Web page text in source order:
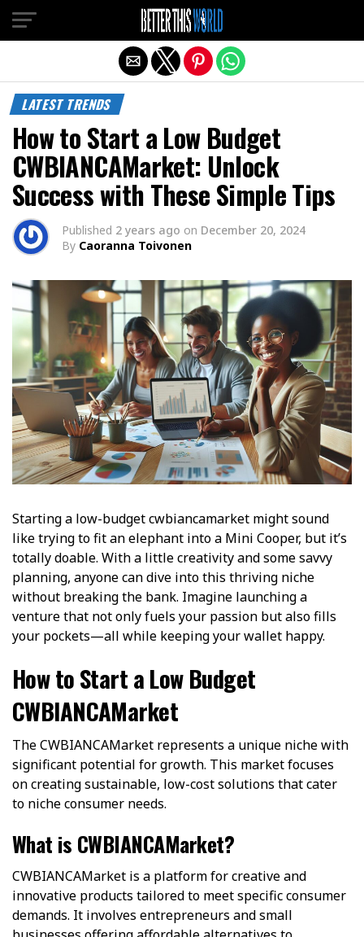
LATEST TRENDS
How to Start a Low Budget
CWBIANCAMarket: Unlock
Success with These Simple Tips
Published 2 years ago on December 20, 2024
By Caoranna Toivonen
Starting a low-budget cwbiancamarket might sound
like trying to fit an elephant into a Mini Cooper, but it’s
totally doable. With a little creativity and some savvy
planning, anyone can dive into this thriving niche
without breaking the bank. Imagine launching a
venture that not only fuels your passion but also fills
your pockets—all while keeping your wallet happy.
How to Start a Low Budget
CWBIANCAMarket
The CWBIANCAMarket represents a unique niche with
significant potential for growth. This market focuses
on creating sustainable, low-cost solutions that cater
to niche consumer needs.
What is CWBIANCAMarket?
CWBIANCAMarket is a platform for creative and
innovative products tailored to meet specific consumer
demands. It involves entrepreneurs and small
Exit mobile version